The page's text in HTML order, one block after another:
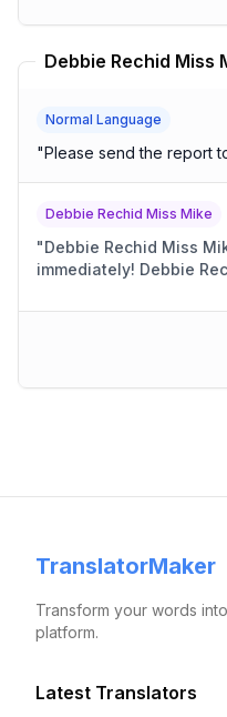
Debbie Rechid Miss
Normal Language
"Please send the report
Debbie Rechid Miss Mike
"Debbie Rechid Miss
immediately!
TranslatorMaker
Transform your words
platform.
Latest Translators